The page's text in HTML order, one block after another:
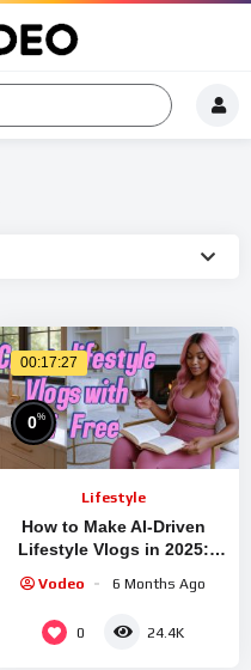
00:17:27
0%
Lifestyle
How to Make AI-Driven
Lifestyle Vlogs in 2025:
Video
Vodeo 6 Months Ago
0 24.4K